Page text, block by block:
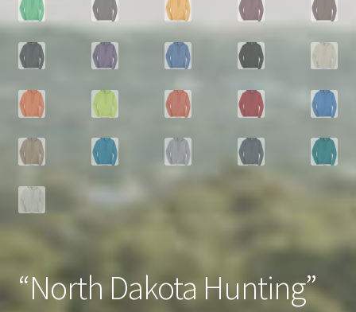
“North Dakota Hunting”